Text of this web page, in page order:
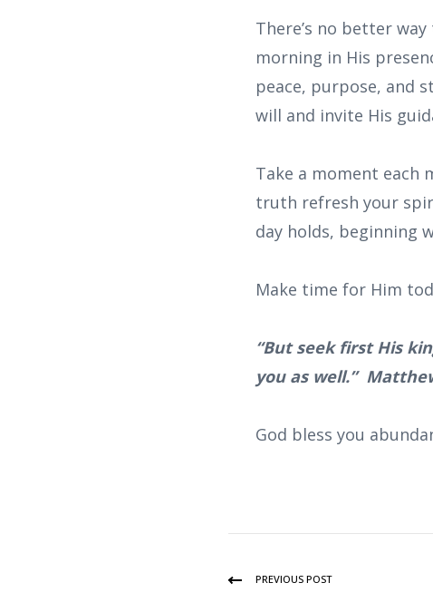
There’s no better
morning in His
peace, purpose, and
will and invite His
Take a moment each
truth refresh your
day holds, beginning
Make time for Him
“But seek first His
you as well.”
God bless you
PREVIOUS POST